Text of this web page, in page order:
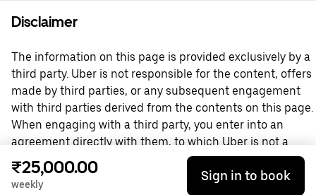
Disclaimer
The information on this page is provided exclusively by a
third party. Uber is not responsible for the content, offers
made by third parties, or any subsequent engagement
with third parties derived from the contents on this page.
When engaging with a third party, you enter into an
agreement directly with them, to which Uber is not a
party. For questions, please contact the third party
directly.
₹25,000.00
weekly
Sign in to book